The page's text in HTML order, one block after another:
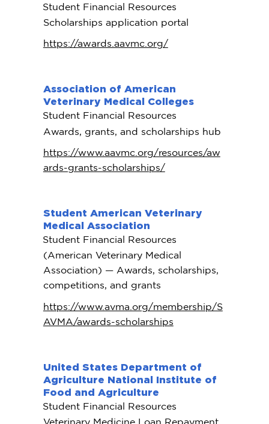
Student Financial Resources
Scholarships application portal
https://awards.aavmc.org/
Association of American
Veterinary Medical Colleges
Student Financial Resources
Awards, grants, and scholarships hub
https://www.aavmc.org/resources/aw
ards-grants-scholarships/
Student American Veterinary
Medical Association
Student Financial Resources
(American Veterinary Medical
Association) — Awards, scholarships,
competitions, and grants
https://www.avma.org/membership/S
AVMA/awards-scholarships
United States Department of
Agriculture National Institute of
Food and Agriculture
Student Financial Resources
Veterinary Medicine Loan Repayment